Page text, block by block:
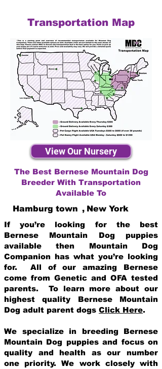
Transportation Map
View Our Nursery
The Best Bernese Mountain Dog
Breeder With Transportation
Available To
Hamburg town , New York
If you’re looking for the best
Bernese Mountain Dog puppies
available then Mountain Dog
Companion has what you’re looking
for. All of our amazing Bernese
come from Genetic and OFA tested
parents. To learn more about our
highest quality Bernese Mountain
Dog adult parent dogs Click Here.
We specialize in breeding Bernese
Mountain Dog puppies and focus on
quality and health as our number
one priority. We work closely with